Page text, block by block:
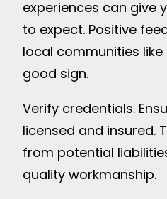
experiences can give
to expect. Positive
local communities like
good sign.
Verify credentials.
licensed and insured.
from potential
quality workmanship.